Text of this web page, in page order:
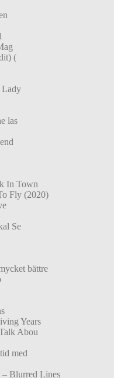
(
Lady
las
In Town
Fly (2020)
Se
bättre
Years
Abou
med
Blurred Lines